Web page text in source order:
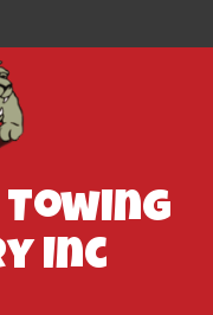
Towing
Inc